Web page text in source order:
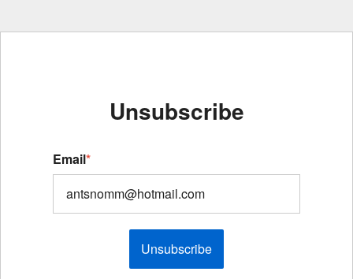
Unsubscribe
Email*
Unsubscribe